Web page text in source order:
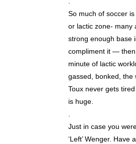
So much of soccer
or lactic zone- many
strong enough base
compliment it —
minute of lactic
gassed, bonked, the
Toux never gets
is huge.
Just in case you
‘Left’ Wenger. Have